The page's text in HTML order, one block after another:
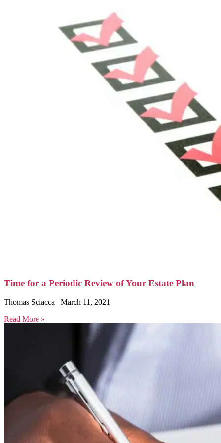
Time for a Periodic Review of Your Estate Plan
Thomas Sciacca
March 11, 2021
Read More »